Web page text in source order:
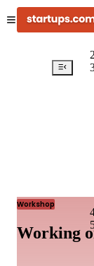
Workshop
Working